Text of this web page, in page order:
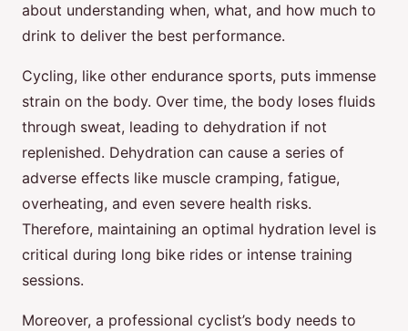
about understanding when, what, and how much to
drink to deliver the best performance.
Cycling, like other endurance sports, puts immense
strain on the body. Over time, the body loses fluids
through sweat, leading to dehydration if not
replenished. Dehydration can cause a series of
adverse effects like muscle cramping, fatigue,
overheating, and even severe health risks.
Therefore, maintaining an optimal hydration level is
critical during long bike rides or intense training
sessions.
Moreover, a professional cyclist’s body needs to